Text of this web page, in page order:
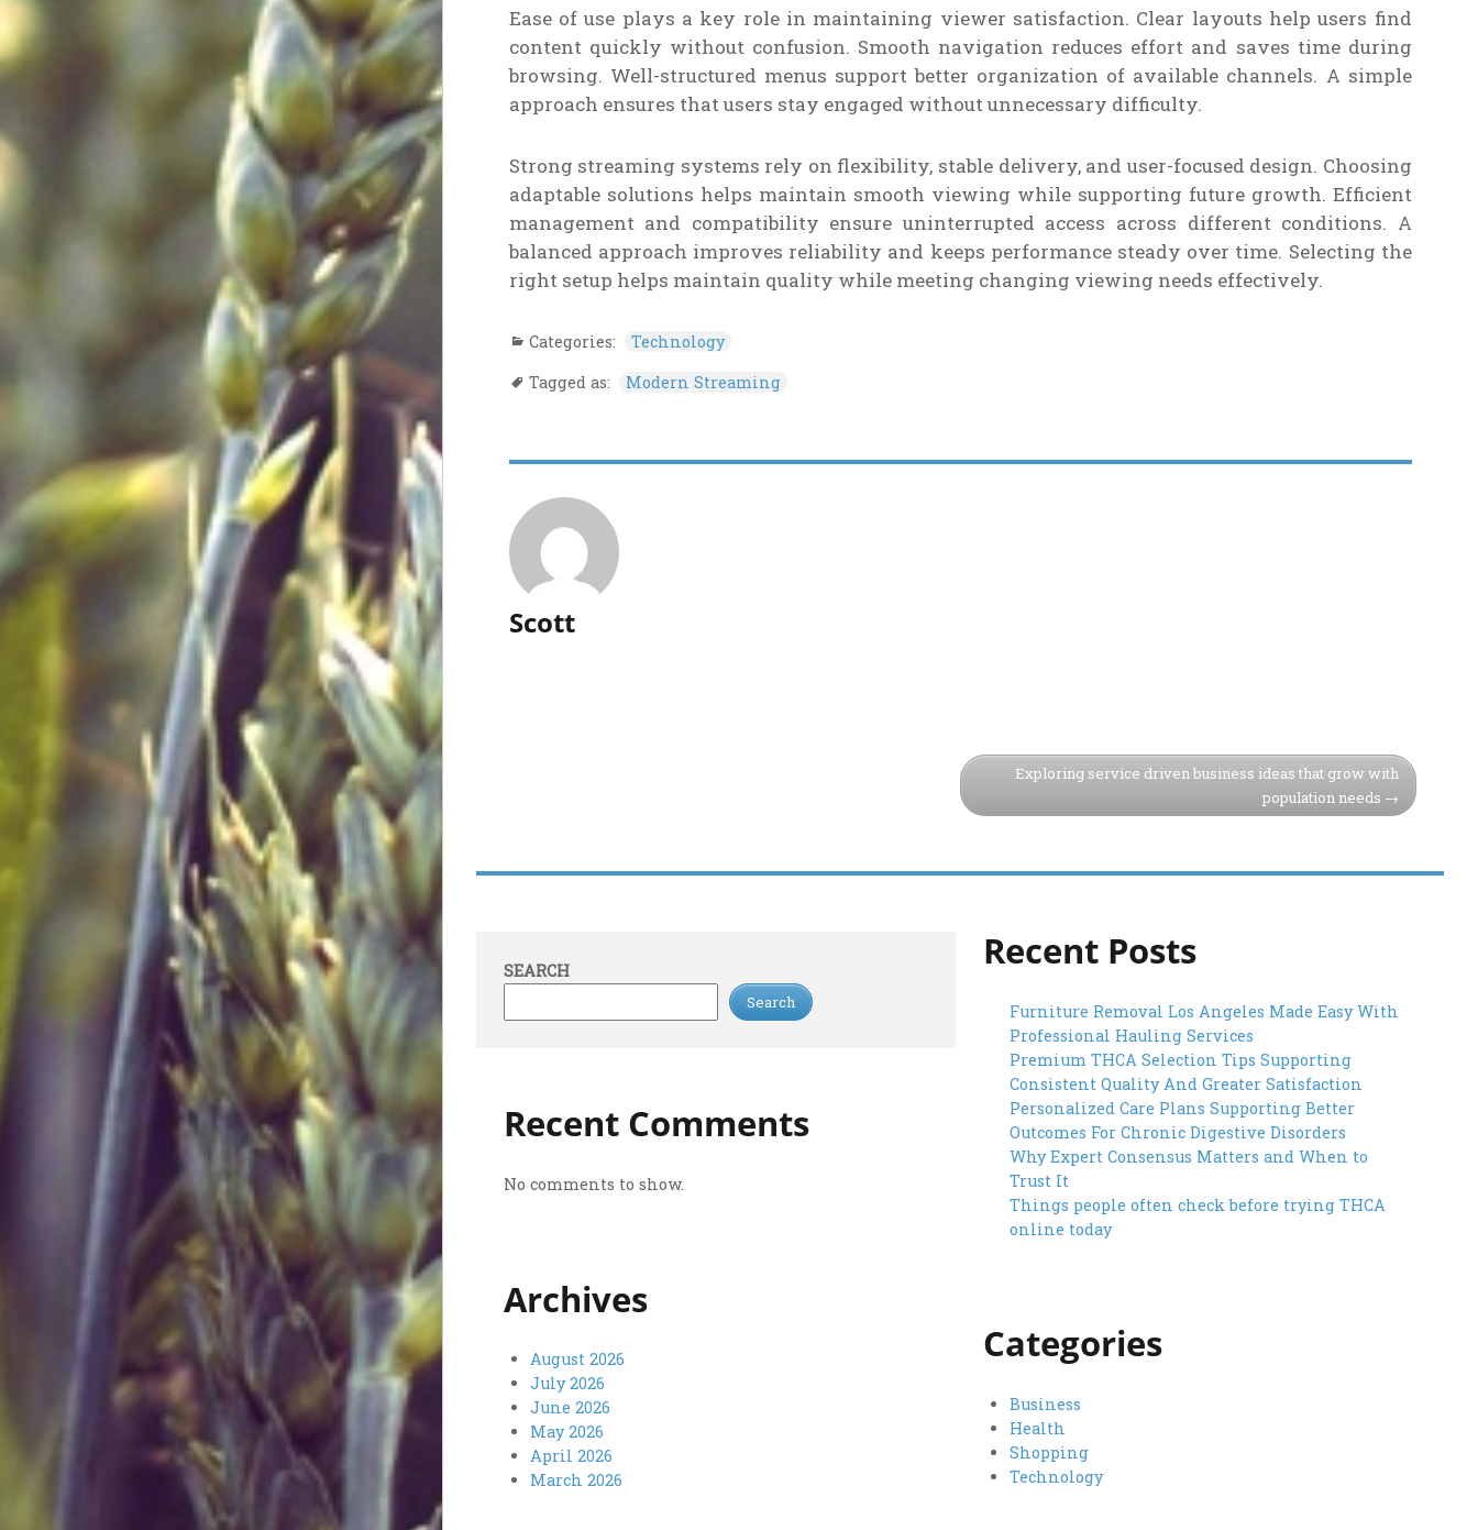
Ease of use plays a key role in maintaining viewer satisfaction. Clear layouts help users find
content quickly without confusion. Smooth navigation reduces effort and saves time during
browsing. Well-structured menus support better organization of available channels. A simple
approach ensures that users stay engaged without unnecessary difficulty.
Strong streaming systems rely on flexibility, stable delivery, and user-focused design. Choosing
adaptable solutions helps maintain smooth viewing while supporting future growth. Efficient
management and compatibility ensure uninterrupted access across different conditions. A
balanced approach improves reliability and keeps performance steady over time. Selecting the
right setup helps maintain quality while meeting changing viewing needs effectively.
Categories:
Technology
Tagged as:
Modern Streaming
Scott
Exploring service driven business ideas that grow with
population needs
SEARCH
Search
Recent Posts
Furniture Removal Los Angeles Made Easy With
Professional Hauling Services
Premium THCA Selection Tips Supporting
Consistent Quality And Greater Satisfaction
Personalized Care Plans Supporting Better
Outcomes For Chronic Digestive Disorders
Why Expert Consensus Matters and When to
Trust It
Things people often check before trying THCA
online today
Recent Comments
No comments to show.
Archives
August 2026
July 2026
June 2026
May 2026
April 2026
March 2026
Categories
Business
Health
Shopping
Technology